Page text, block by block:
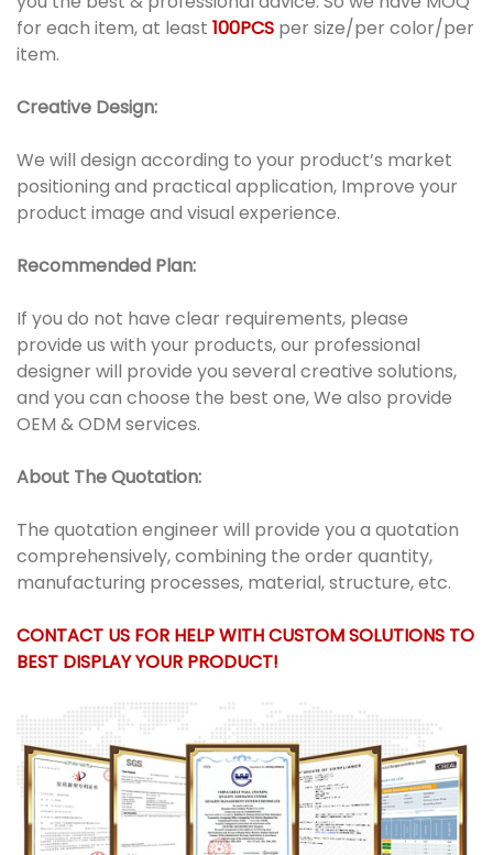
for each item, at least 100PCS per size/per color/per
item.
Creative Design:
We will design according to your product’s market
positioning and practical application, Improve your
product image and visual experience.
Recommended Plan:
If you do not have clear requirements, please
provide us with your products, our professional
designer will provide you several creative solutions,
and you can choose the best one, We also provide
OEM & ODM services.
About The Quotation:
The quotation engineer will provide you a quotation
comprehensively, combining the order quantity,
manufacturing processes, material, structure, etc.
CONTACT US FOR HELP WITH CUSTOM SOLUTIONS TO
BEST DISPLAY YOUR PRODUCT!